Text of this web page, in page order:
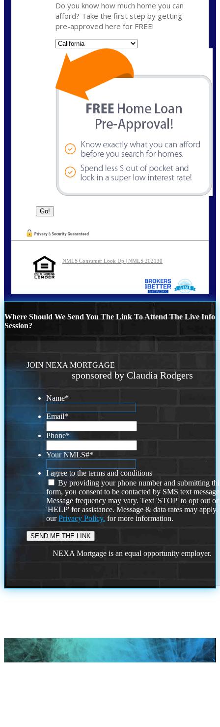
Do you know how much home you can
afford? Take the first step by getting
pre-approved here for FREE!
NMLS Consumer Look Up | NMLS 202130
Where Should We Send You The Link To Attend The Live Info
Session?
JOIN NEXA MORTGAGE
sponsored by Claudia Rodgers
Name*
Email*
Phone*
Your NMLS#*
I agree to the terms and conditions
By providing your phone number and submitting
form, you consent to be contacted by SMS text
Message frequency may vary. Text 'STOP' to opt out or
'HELP' for assistance. Message & data rates may
ourPrivacy Policy. for more information.
NEXA Mortgage is an equal opportunity employer.